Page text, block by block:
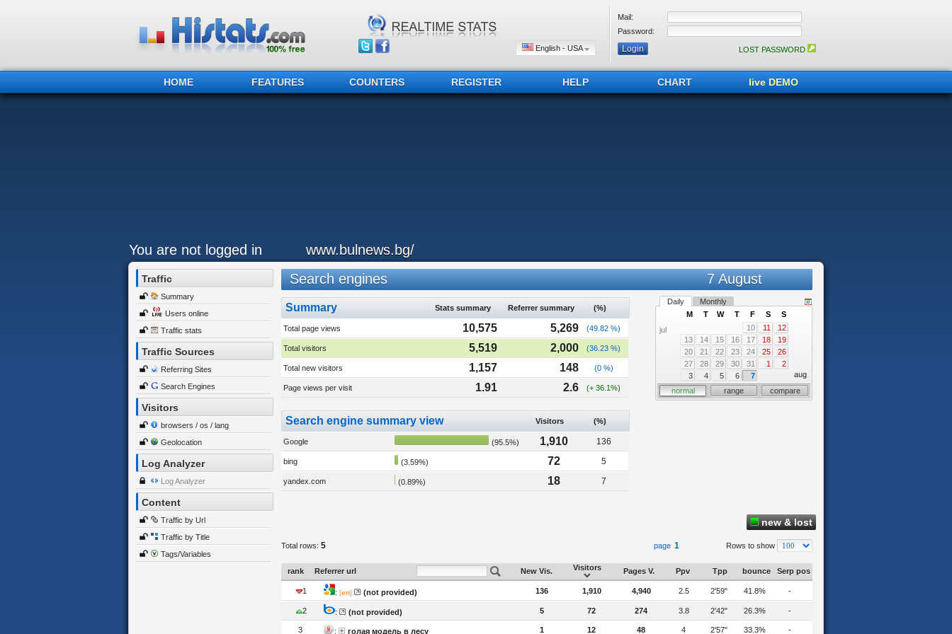
English - USA
Mail:
Password:
LOST PASSWORD
HOME FEATURES COUNTERS REGISTER HELP CHART live DEMO
You are not logged in www.bulnews.bg/
Traffic
Summary
Users online
Traffic stats
Traffic Sources
Referring Sites
Search Engines
Visitors
browsers / os / lang
Geolocation
Log Analyzer
Log Analyzer
Content
Traffic by Url
Traffic by Title
Tags/Variables
Search engines 7 August
Summary Stats summary Referrer summary (%)
Total page views 10,575 5,269 (49.82 %)
Total visitors 5,519 2,000 (36.23 %)
Total new visitors 1,157 148 (0 %)
Page views per visit 1.91 2.6 (+ 36.1%)
Search engine summary view Visitors (%)
Google (95.5%) 1,910 136
bing (3.59%) 72 5
yandex.com (0.89%) 18 7
Daily Monthly
jul
M T W T F S
S
10
11
12
13
14 15 16 17 18
19
20
21 22 23 24 25
26
27
28 29 30 31 1
2
3
4 5 6 7
aug
normal
range compare
new & lost
Total rows: 5 page 1 Rows to show
rank Referrer url New Vis. Visitors Pages V. Ppv Tpp bounce Serp pos
1 : [en]: (not provided) 136 1,910 4,940 2.5 2'59" 41.8% -
2 : (not provided) 5 72 274 3.8 2'42" 26.3% -
3 : голая модель в лесу 1 12 48 4 2'57" 33.3% -